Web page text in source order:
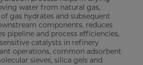
water from natural gas,
gas hydrates and subsequent
components, reduces
pipeline and process efficiencies,
catalysts in refinery
operations, common adsorbent
sieves, silica gels and